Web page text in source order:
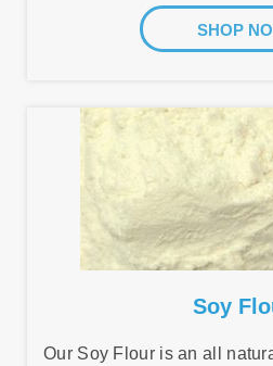
SHOP
Soy
Our Soy Flour is an all